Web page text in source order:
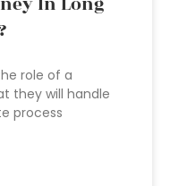
role of a
they will handle
process